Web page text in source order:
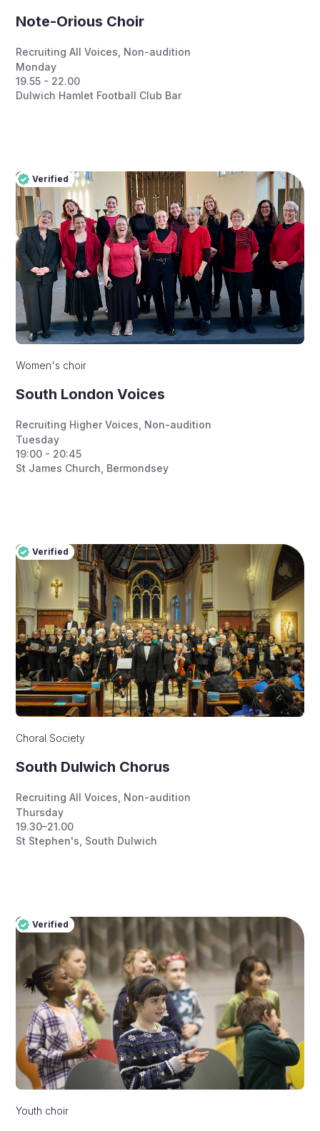
Note-Orious Choir
Recruiting All Voices Non-audition
Monday
19.55 - 22.00
Dulwich Hamlet Football Club Bar
Verified
Pro
Verified
Women's choir
South London Voices
Recruiting Higher Voices Non-audition
Tuesday
19:00 - 20:45
St James Church, Bermondsey
Verified
Pro
Verified
Choral Society
South Dulwich Chorus
Recruiting All Voices Non-audition
Thursday
19.30–21.00
St Stephen's, South Dulwich
Verified
Pro
Verified
Youth choir